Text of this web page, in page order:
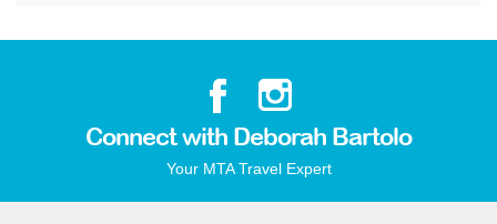
Connect with Deborah Bartolo
Your MTA Travel Expert